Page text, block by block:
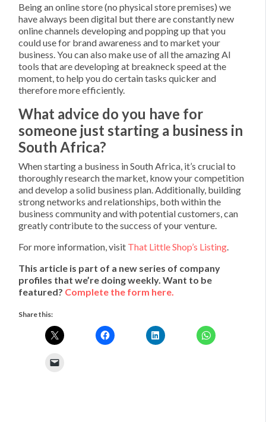
Being an online store (no physical store premises) we
have always been digital but there are constantly new
online channels developing and popping up that you
could use for brand awareness and to market your
business. You can also make use of all the amazing AI
tools that are developing at breakneck speed at the
moment, to help you do certain tasks quicker and
therefore more efficiently.
What advice do you have for
someone just starting a business in
South Africa?
When starting a business in South Africa, it’s crucial to
thoroughly research the market, know your competition
and develop a solid business plan. Additionally, building
strong networks and relationships, both within the
business community and with potential customers, can
greatly contribute to the success of your venture.
For more information, visit That Little Shop’s Listing
This article is part of a new series of company
profiles that we’re doing weekly. Want to be
featured? Complete the form here.
Share this: